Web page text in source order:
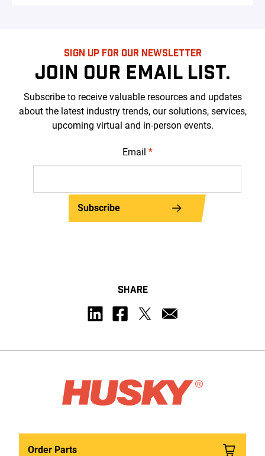
SIGN UP FOR OUR NEWSLETTER
JOIN OUR EMAIL LIST.
Subscribe to receive valuable resources and updates
about the latest industry trends, our solutions, services,
upcoming virtual and in-person events.
Email *
Subscribe
SHARE
Order Parts